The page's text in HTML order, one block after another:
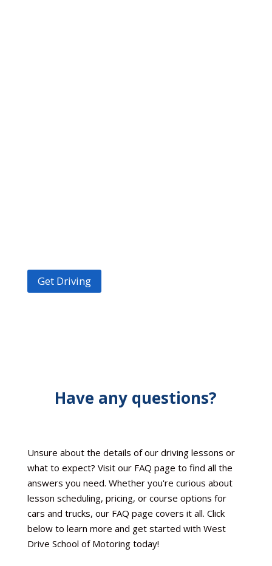
Get Driving
Have any questions?
Unsure about the details of our driving lessons or
what to expect? Visit our FAQ page to find all the
answers you need. Whether you're curious about
lesson scheduling, pricing, or course options for
cars and trucks, our FAQ page covers it all. Click
below to learn more and get started with West
Drive School of Motoring today!